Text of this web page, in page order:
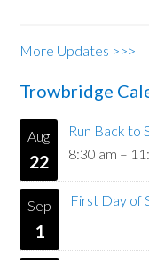
More Updates >>>
Trowbridge
Aug
22
Run Back to
8:30 am –
Sep
1
First Day of